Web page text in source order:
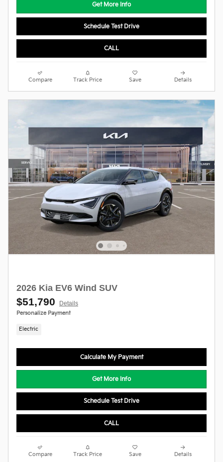
Get More Info
Schedule Test Drive
CALL
Compare Track Price Save Details
2026 Kia EV6 Wind SUV
$51,790 Details
Personalize Payment
Electric
Calculate My Payment
Get More Info
Schedule Test Drive
CALL
Compare Track Price Save Details